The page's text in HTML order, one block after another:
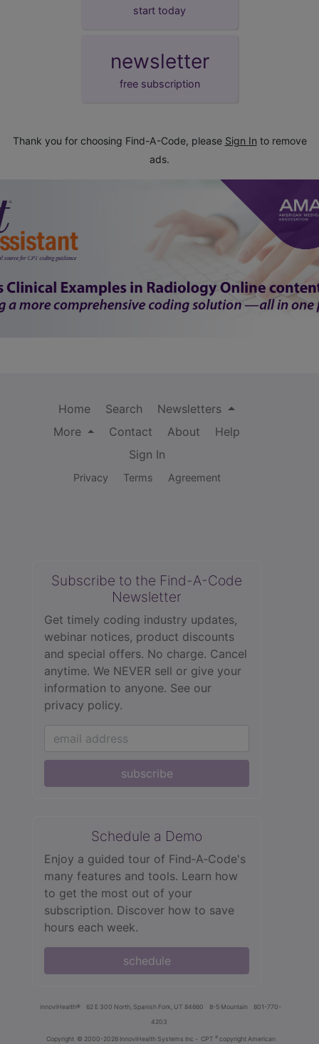
start today
newsletter
free subscription
Thank you for choosing Find-A-Code, please Sign In to remove
ads.
Home Search
Newsletters
More
Contact About
Help
Sign In
Privacy Terms Agreement
Subscribe to the Find-A-Code
Newsletter
Get timely coding industry updates,
webinar notices, product discounts
and special offers. No charge. Cancel
anytime. We NEVER sell or give your
information to anyone. See our
privacy policy.
subscribe
Schedule a Demo
Enjoy a guided tour of Find‑A‑Code's
many features and tools. Learn how
to get the most out of your
subscription. Discover how to save
hours each week.
schedule
innoviHealth® 62 E 300 North, Spanish Fork, UT 84660 8-5 Mountain
801-770-
4203
Copyright © 2000-2026 InnoviHealth Systems Inc - CPT ® copyright American